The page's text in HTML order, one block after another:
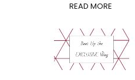
READ MORE